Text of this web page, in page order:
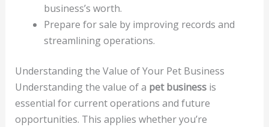
business’s worth.
Prepare for sale by improving records and
streamlining operations.
Understanding the Value of Your Pet Business
Understanding the value of a pet businessis
essential for current operations and future
opportunities. This applies whether you’re